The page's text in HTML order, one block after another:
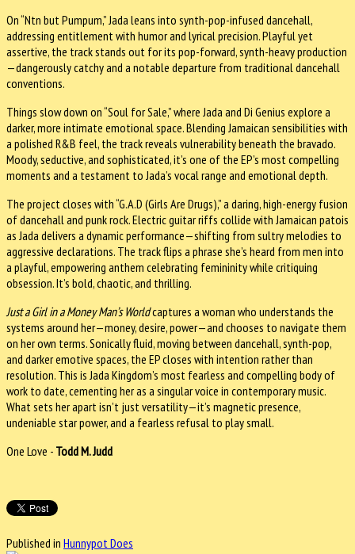
On “Ntn but Pumpum,” Jada leans into synth-pop-infused dancehall,
addressing entitlement with humor and lyrical precision. Playful yet
assertive, the track stands out for its pop-forward, synth-heavy production
—dangerously catchy and a notable departure from traditional dancehall
conventions.
Things slow down on “Soul for Sale,” where Jada and Di Genius explore a
darker, more intimate emotional space. Blending Jamaican sensibilities with
a polished R&B feel, the track reveals vulnerability beneath the bravado.
Moody, seductive, and sophisticated, it’s one of the EP’s most compelling
moments and a testament to Jada’s vocal range and emotional depth.
The project closes with “G.A.D (Girls Are Drugs),” a daring, high-energy fusion
of dancehall and punk rock. Electric guitar riffs collide with Jamaican patois
as Jada delivers a dynamic performance—shifting from sultry melodies to
aggressive declarations. The track flips a phrase she’s heard from men into
a playful, empowering anthem celebrating femininity while critiquing
obsession. It’s bold, chaotic, and thrilling.
Just a Girl in a Money Man’s Worldcaptures a woman who understands the
systems around her—money, desire, power—and chooses to navigate them
on her own terms. Sonically fluid, moving between dancehall, synth-pop,
and darker emotive spaces, the EP closes with intention rather than
resolution. This is Jada Kingdom’s most fearless and compelling body of
work to date, cementing her as a singular voice in contemporary music.
What sets her apart isn’t just versatility—it’s magnetic presence,
undeniable star power, and a fearless refusal to play small.
One Love - Todd M. Judd
Published in Hunnypot Does